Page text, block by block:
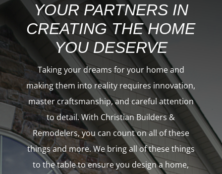
YOUR PARTNERS IN
CREATING THE HOME
YOU DESERVE
Taking your dreams for your home and
making them into reality requires innovation,
master craftsmanship, and careful attention
to detail. With Christian Builders &
Remodelers, you can count on all of these
things and more. We bring all of these things
to the table to ensure youdesign a home,